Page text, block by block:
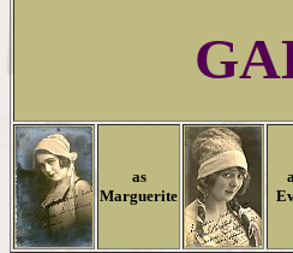
as
Marguerite